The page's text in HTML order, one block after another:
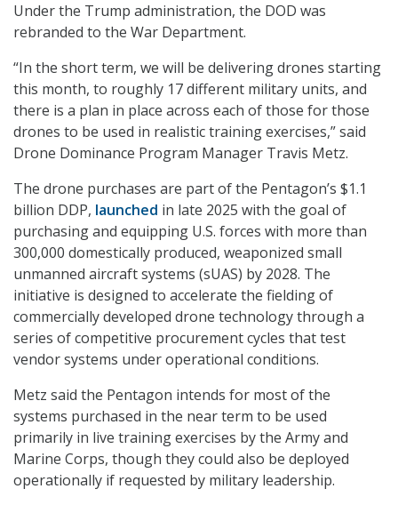
Under the Trump administration, the DOD was
rebranded to the War Department.
“In the short term, we will be delivering drones starting
this month, to roughly 17 different military units, and
there is a plan in place across each of those for those
drones to be used in realistic training exercises,” said
Drone Dominance Program Manager Travis Metz.
The drone purchases are part of the Pentagon’s $1.1
billion DDP, launched in late 2025 with the goal of
purchasing and equipping U.S. forces with more than
300,000 domestically produced, weaponized small
unmanned aircraft systems (sUAS) by 2028. The
initiative is designed to accelerate the fielding of
commercially developed drone technology through a
series of competitive procurement cycles that test
vendor systems under operational conditions.
Metz said the Pentagon intends for most of the
systems purchased in the near term to be used
primarily in live training exercises by the Army and
Marine Corps, though they could also be deployed
operationally if requested by military leadership.